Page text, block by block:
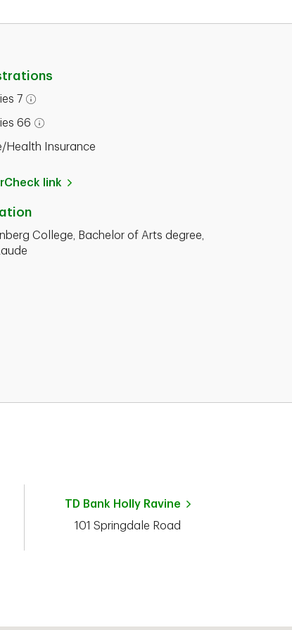
7
66
Health Insurance
link
College, Bachelor of Arts degree,
TD Bank Holly Ravine
101 Springdale Road